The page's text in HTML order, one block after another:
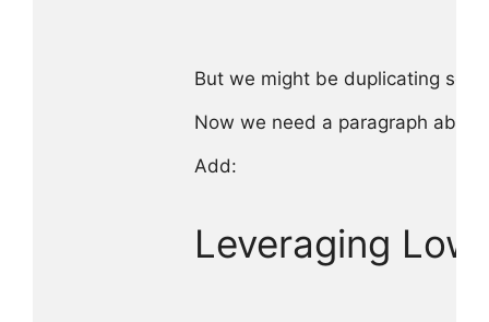
But we might be duplicating
Now we need a paragraph
Add:
Leveraging